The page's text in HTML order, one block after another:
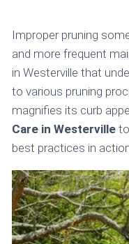
Improper pruning
and more frequent
in Westerville that
to various pruning
magnifies its curb
Care in Westerville
best practices in